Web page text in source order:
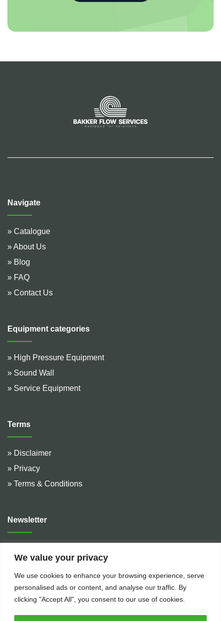
We value your privacy
We use cookies to enhance your browsing experience, serve
personalised ads or content, and analyse our traffic. By
clicking "Accept All", you consent to our use of cookies.
Navigate
» Catalogue
» About Us
» Blog
» FAQ
» Contact Us
Equipment categories
» High Pressure Equipment
» Sound Wall
» Service Equipment
Terms
» Disclaimer
» Privacy
» Terms & Conditions
Newsletter
Address :
De Hulteweg 10, 7741 LE Coevorden, The
Telephone :+31 (0)524 599 666
Email :
rental@bakkerflowservices.com